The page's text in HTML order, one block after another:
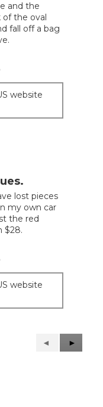
and the
the oval
fall off a bag
website
lost pieces
my own car
the red
$28.
website
Previous
Reviews
◄
Next
Reviews
►